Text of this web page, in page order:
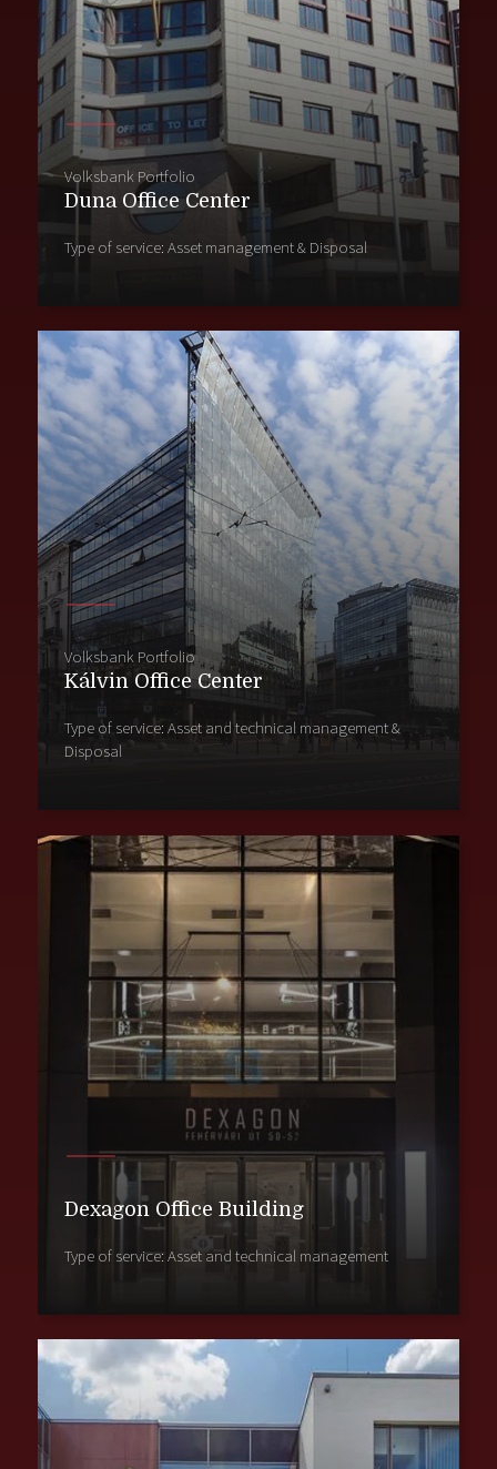
Volksbank Portfolio
Duna Office Center
Type of service: Asset management & Disposal
Volksbank Portfolio
Kálvin Office Center
Type of service: Asset and technical management &
Disposal
Dexagon Office Building
Type of service: Asset and technical management